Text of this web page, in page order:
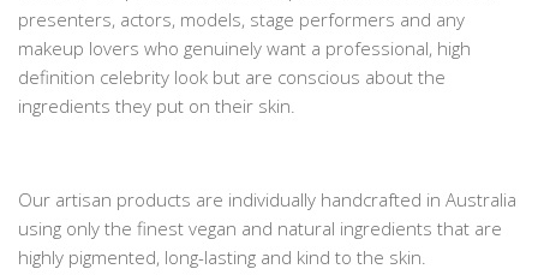
presenters, actors, models, stage performers and any
makeup lovers who genuinely want a professional, high
definition celebrity look but are conscious about the
ingredients they put on their skin.
Our artisan products are individually handcrafted in Australia
using only the finest vegan and natural ingredients that are
highly pigmented, long-lasting and kind to the skin.